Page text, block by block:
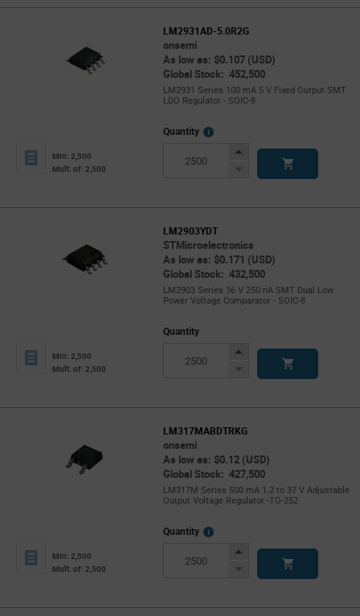
LM2931AD-5.0R2G
onsemi
As low as: $0.107 (USD)
Global Stock: 452,500
LM2931 Series 100 mA 5 V Fixed Output SMT
LDO Regulator - SOIC-8
Min: 2,500
Mult. of: 2,500
Quantity
More
Increase
Decrease
LM2903YDT
STMicroelectronics
As low as: $0.171 (USD)
Global Stock: 432,500
LM2903 Series 36 V 250 nA SMT Dual Low
Power Voltage Comparator - SOIC-8
Min: 2,500
Mult. of: 2,500
Quantity
Increase
Decrease
LM317MABDTRKG
onsemi
As low as: $0.12 (USD)
Global Stock: 427,500
LM317M Series 500 mA 1.2 to 37 V Adjustable
Output Voltage Regulator -TO-252
Min: 2,500
Mult. of: 2,500
Quantity
More
Increase
Decrease